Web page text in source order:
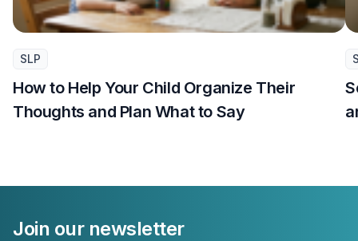
SLP
How to Help Your Child Organize Their
Thoughts and Plan What to Say
Join our newsletter